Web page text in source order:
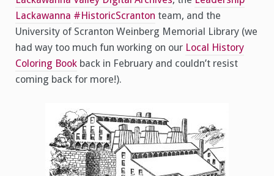
Lackawanna #HistoricScranton team, and the
University of Scranton Weinberg Memorial Library (we
had way too much fun working on our Local History
Coloring Book back in February and couldn’t resist
coming back for more!).